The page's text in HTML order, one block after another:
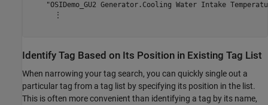
"OSIDemo_GU2 Generator.Cooling Water Intake
      ⋮
Identify Tag Based on Its Position in Existing Tag List
When narrowing your tag search, you can quickly single out a
particular tag from a tag list by specifying its position in the list.
This is often more convenient than identifying a tag by its name,